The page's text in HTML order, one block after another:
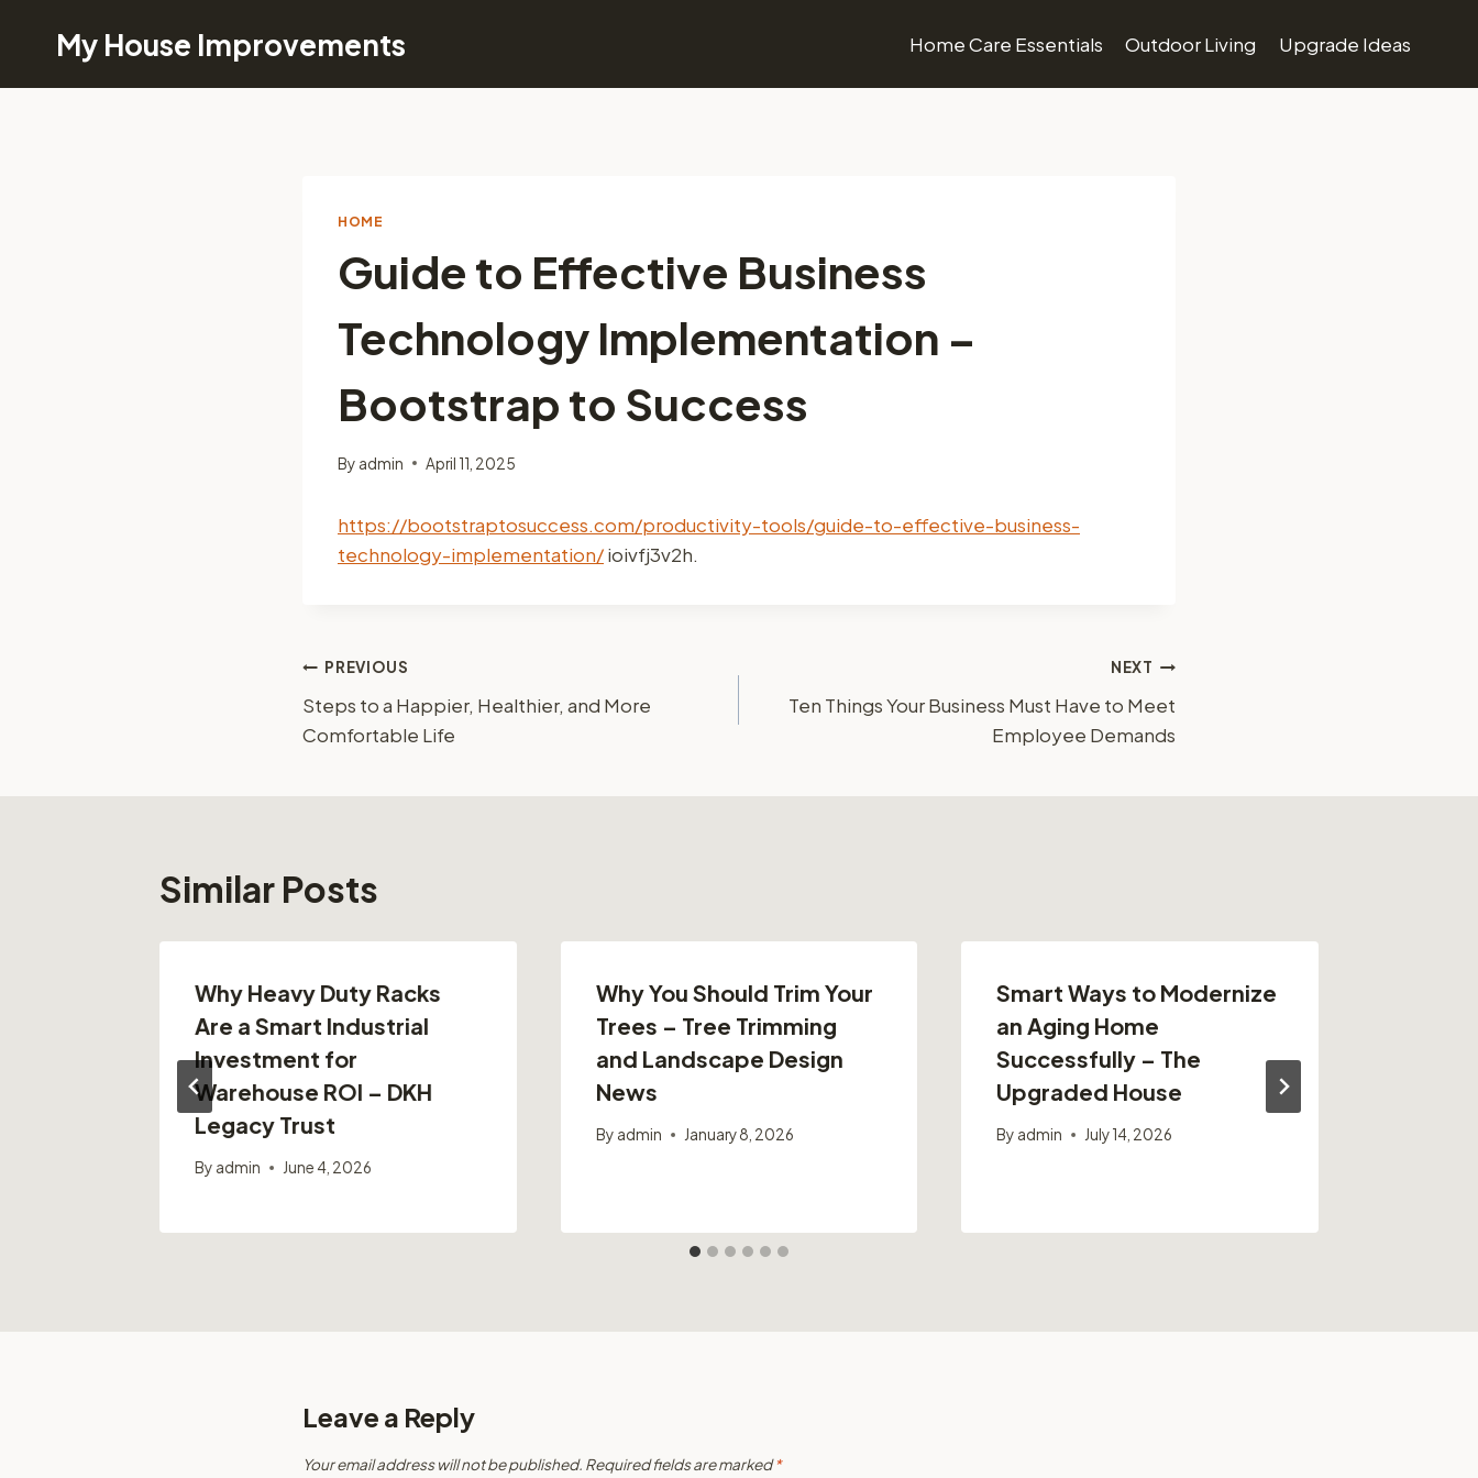
My House Improvements Home Care Essentials Outdoor Living Upgrade Ideas
HOME
Guide to Effective Business
Technology Implementation –
Bootstrap to Success
By admin April 11, 2025
https://bootstraptosuccess.com/productivity-tools/guide-to-effective-business-
technology-implementation/ioivfj3v2h.
Post
navigation
PREVIOUS
Steps to a Happier, Healthier, and More
Comfortable Life
NEXT
Ten Things Your Business Must Have to Meet
Employee Demands
Similar Posts
Why Heavy Duty Racks
Are a Smart Industrial
Investment for
Warehouse ROI – DKH
Legacy Trust
By admin June 4, 2026
Why You Should Trim Your
Trees – Tree Trimming
and Landscape Design
News
By admin January 8, 2026
Smart Ways to Modernize
an Aging Home
Successfully – The
Upgraded House
By admin July 14, 2026
Leave a Reply
Your email address will not be published. Required fields are marked*